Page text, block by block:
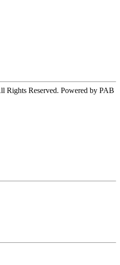
Rights Reserved. Powered by PAB